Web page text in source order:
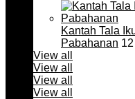
Kantah Tala
Pabahanan
View all
View all
View all
View all